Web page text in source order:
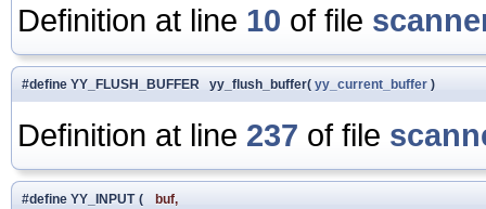
Definition at line 10 of file
#define YY_FLUSH_BUFFER yy_flush_buffer( yy_current_buffer )
Definition at line 237 of file
#define YY_INPUT (
buf,